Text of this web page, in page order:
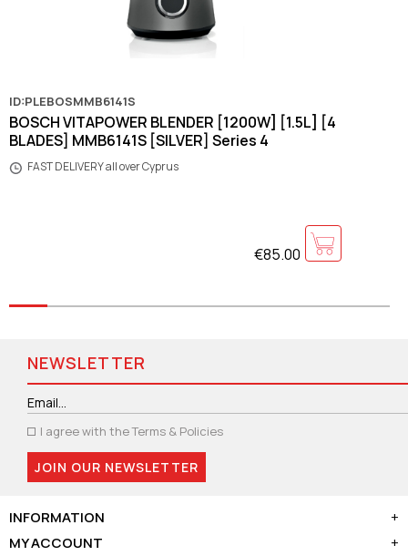
ID:PLEBOSMMB6141S
BOSCH VITAPOWER BLENDER [1200W] [1.5L] [4
BLADES] MMB6141S [SILVER] Series 4
FAST DELIVERY all over Cyprus
€85.00
INFORMATION
+
MY ACCOUNT
+
NEWSLETTER
I agree with theTerms & Policies
JOIN OUR NEWSLETTER